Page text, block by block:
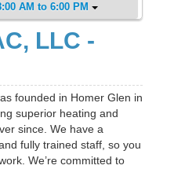
AM to 6:00 PM
LLC -
founded in Homer Glen in
superior heating and
since. We have a
fully trained staff, so you
We’re committed to